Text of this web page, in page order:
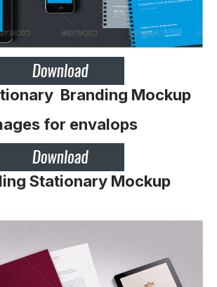
Branding Mockup
Stationary Mockup